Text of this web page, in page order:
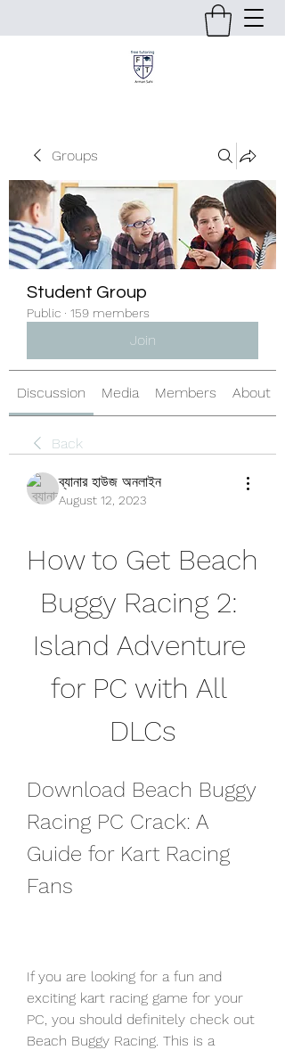
Groups
Student Group
Public · 159 members
Join
Discussion Media Members About
Back
ব্যানার হাউজ অনলাইন
August 12, 2023
How to Get Beach
Buggy Racing 2:
Island Adventure
for PC with All
DLCs
Download Beach Buggy
Racing PC Crack: A
Guide for Kart Racing
Fans
If you are looking for a fun and
exciting kart racing game for your
PC, you should definitely check out
Beach Buggy Racing. This is a